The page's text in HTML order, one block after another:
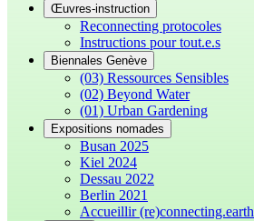
Œuvres-instruction
Reconnecting protocoles
Instructions pour tout.e.s
Biennales Genève
(03) Ressources Sensibles
(02) Beyond Water
(01) Urban Gardening
Expositions nomades
Busan 2025
Kiel 2024
Dessau 2022
Berlin 2021
Accueillir (re)connecting.earth